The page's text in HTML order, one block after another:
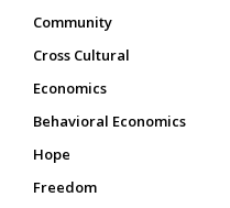
Community
Cross Cultural
Economics
Behavioral Economics
Hope
Freedom